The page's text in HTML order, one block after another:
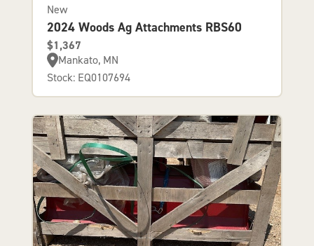
New
2024 Woods Ag Attachments RBS60
$1,367
Mankato, MN
Stock: EQ0107694